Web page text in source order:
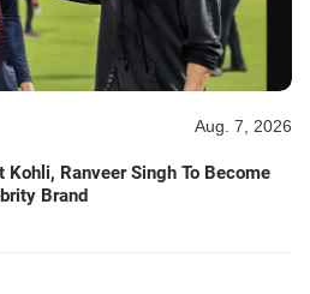
Aug. 7, 2026
Ranveer Singh To Become
Brand